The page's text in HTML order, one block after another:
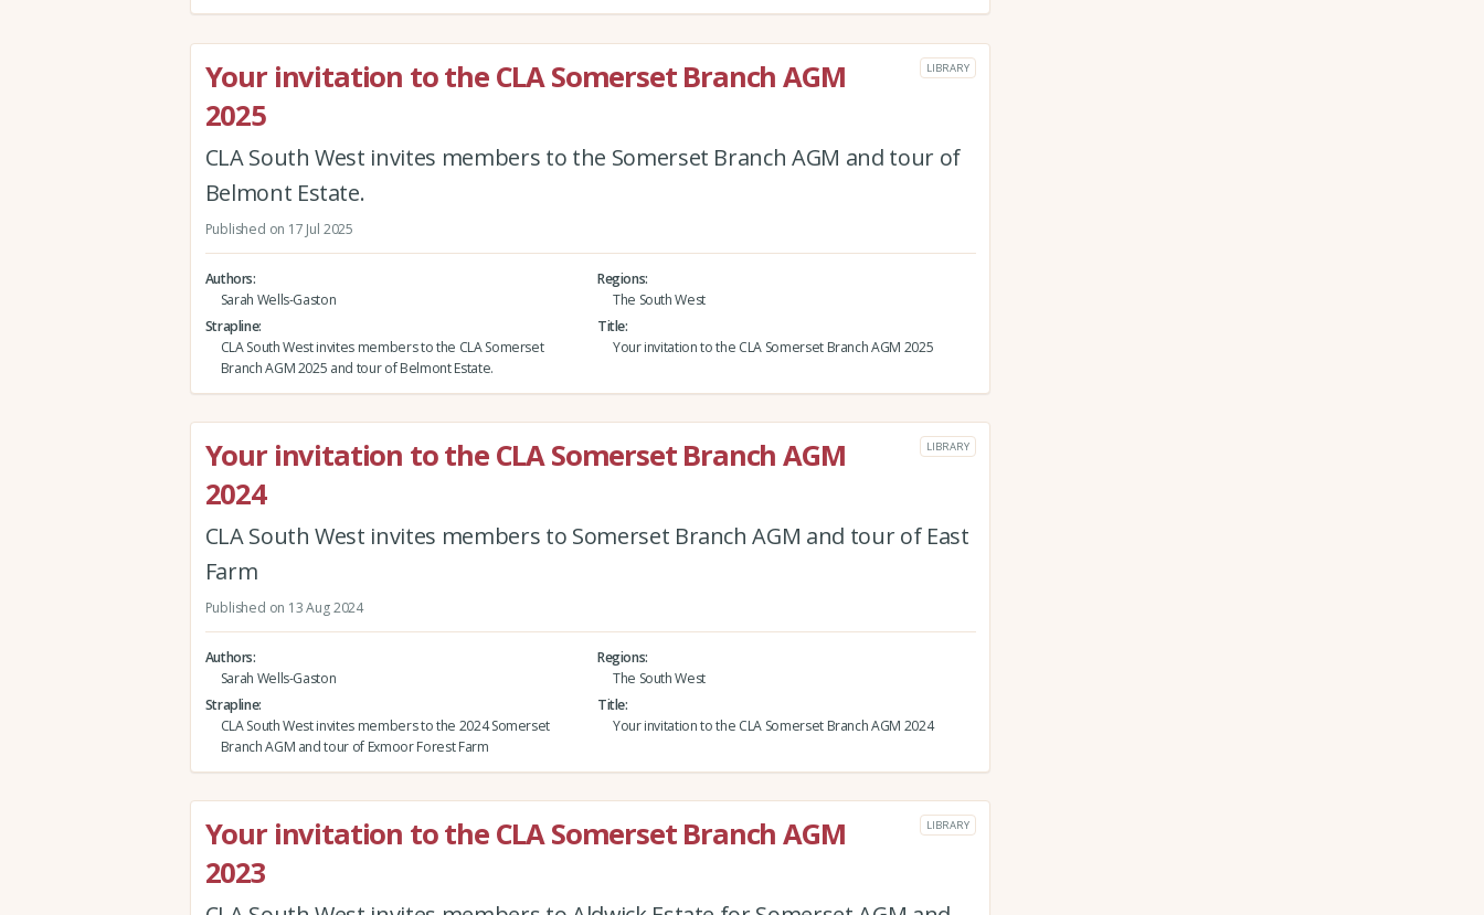
Your invitation to the CLA Somerset Branch AGM
2025
LIBRARY
CLA South West invites members to the Somerset Branch AGM and tour of
Belmont Estate.
Published on 17 Jul 2025
Authors
Sarah Wells-Gaston
Regions
The South West
Strapline
CLA South West invites members to the CLA Somerset
Branch AGM 2025 and tour of Belmont Estate.
Title
Your invitation to the CLA Somerset Branch AGM 2025
Your invitation to the CLA Somerset Branch AGM
2024
LIBRARY
CLA South West invites members to Somerset Branch AGM and tour of East
Farm
Published on 13 Aug 2024
Authors
Sarah Wells-Gaston
Regions
The South West
Strapline
CLA South West invites members to the 2024 Somerset
Branch AGM and tour of Exmoor Forest Farm
Title
Your invitation to the CLA Somerset Branch AGM 2024
Your invitation to the CLA Somerset Branch AGM
2023
LIBRARY